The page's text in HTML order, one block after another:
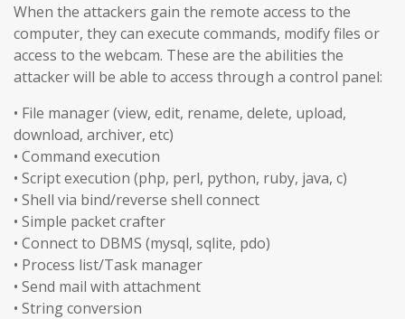
When the attackers gain the remote access to the
computer, they can execute commands, modify files or
access to the webcam. These are the abilities the
attacker will be able to access through a control panel:
• File manager (view, edit, rename, delete, upload,
download, archiver, etc)
• Command execution
• Script execution (php, perl, python, ruby, java, c)
• Shell via bind/reverse shell connect
• Simple packet crafter
• Connect to DBMS (mysql, sqlite, pdo)
• Process list/Task manager
• Send mail with attachment
• String conversion